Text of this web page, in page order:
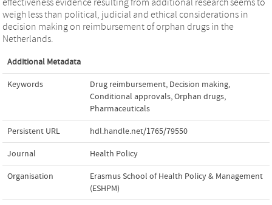
effectiveness evidence resulting from additional research seems to
weigh less than political, judicial and ethical considerations in
decision making on reimbursement of orphan drugs in the
Netherlands.
Additional Metadata
Keywords Drug reimbursement, Decision making,
Conditional approvals,Orphan drugs,
Pharmaceuticals
Persistent URL hdl.handle.net/1765/79550
Journal Health Policy
Organisation
Erasmus School of Health Policy & Management
(ESHPM)